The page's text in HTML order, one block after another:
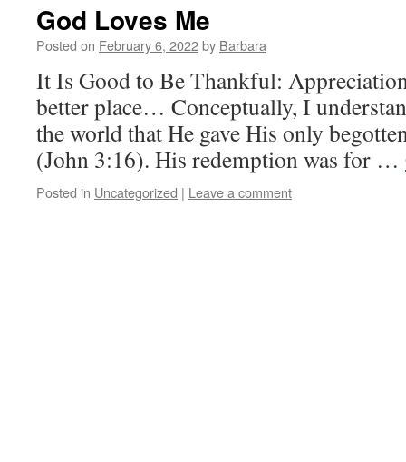
God Loves Me
Posted on February 6, 2022by Barbara
It Is Good to Be Thankful:
better place… Conceptually, I
the world that He gave His only
(John 3:16). His redemption was for …
Posted in Uncategorized | Leave a comment